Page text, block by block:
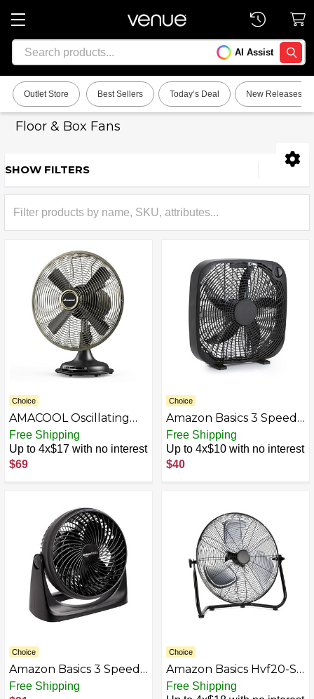
Search AI Assist
Outlet Store Best Sellers Today’s Deal New Releases
Floor & Box Fans
Sidebar
SHOW FILTERS
Choice
AMACOOL Oscillating
Vintage Fan, All Metal
Retro Table Top Fan,
Adjustable Head Tilt,
Quiet 3 Speeds Plug-In
Free Shipping
Up to 4x$17 with no interest
$69
Choice
Amazon Basics 3 Speed
Box Fan, Indoor Electric
Fan for Home Cooling, 5
Blades, Lightweight
Design, 67 Watts, 20-
Free Shipping
Up to 4x$10 with no interest
$40
Choice
Amazon Basics 3 Speed
Small Room Air
Free Shipping
Choice
Amazon Basics Hvf20-Sp
Floor Fan Indoor
Free Shipping